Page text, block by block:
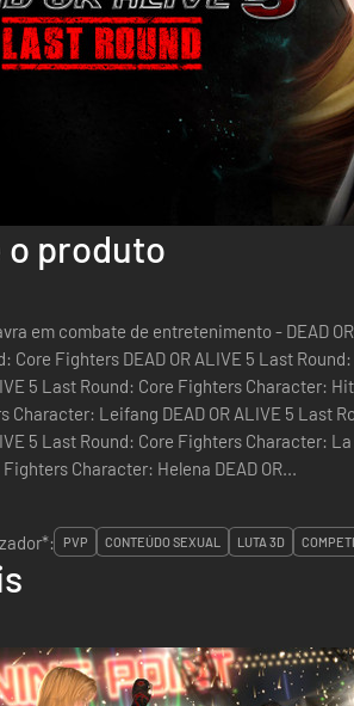
o produto
em combate de entretenimento - DEAD OR ALIVE 5
Core Fighters DEAD OR ALIVE 5 Last
5 Last Round: Core Fighters Character:
Character: Leifang DEAD OR ALIVE 5 Last
5 Last Round: Core Fighters Character:
Character: Helena DEAD OR...
PVP CONTEÚDO SEXUAL LUTA 3D